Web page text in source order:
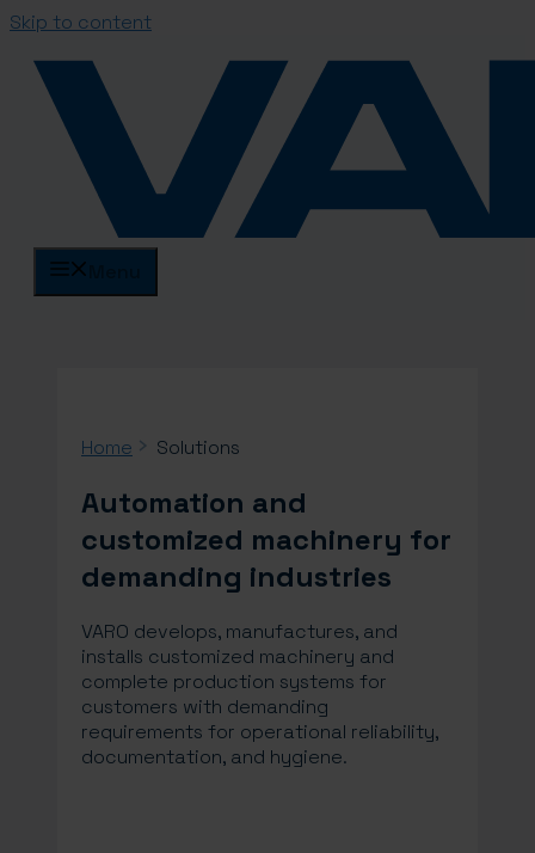
Skip to content
Home Solutions
Automation and
customized machinery for
demanding industries
VARO develops, manufactures, and
installs customized machinery and
complete production systems for
customers with demanding
requirements for operational reliability,
documentation, and hygiene.